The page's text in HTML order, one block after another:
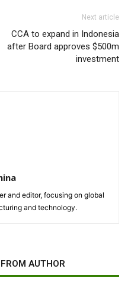
Next article
CCA to expand in Indonesia
after Board approves $500m
investment
and editor, focusing on global
and technology.
AUTHOR